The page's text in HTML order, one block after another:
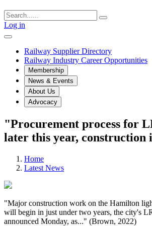
Log in
Railway Supplier Directory
Railway Industry Career Opportunities
Membership
News & Events
About Us
Advocacy
"Procurement process for
later this year, construction
Home
Latest News
"Major construction work on the Hamilton
will begin in just under two years, the city's
announced Monday, as..." (Brown, 2022)